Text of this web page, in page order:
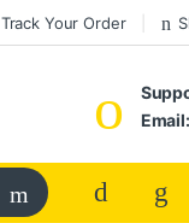
Track Your Order
Email: